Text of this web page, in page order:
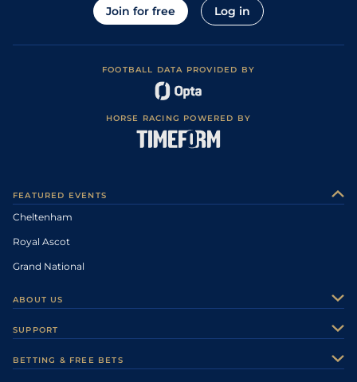
Join for free Log in
FOOTBALL DATA PROVIDED BY
HORSE RACING POWERED BY
FEATURED EVENTS
Cheltenham
Royal Ascot
Grand National
ABOUT US
Careers
SUPPORT
BETTING & FREE BETS